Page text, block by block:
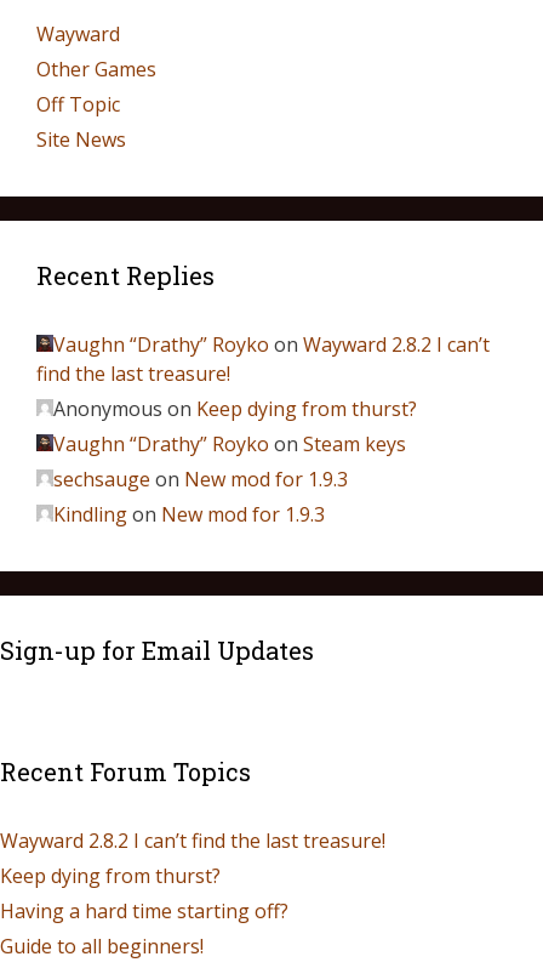
Wayward
Other Games
Off Topic
Site News
Recent Replies
Vaughn “Drathy” Royko on Wayward 2.8.2 I can’t
find the last treasure!
Anonymous on Keep dying from thurst?
Vaughn “Drathy” Royko on Steam keys
sechsauge on New mod for 1.9.3
Kindlingon New mod for 1.9.3
Sign-up for Email Updates
Recent Forum Topics
Wayward 2.8.2 I can’t find the last treasure!
Keep dying from thurst?
Having a hard time starting off?
Guide to all beginners!